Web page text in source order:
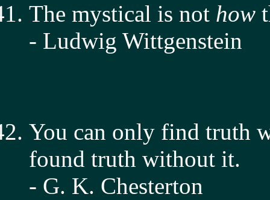
The mystical is not how
- Ludwig Wittgenstein
You can only find truth
found truth without it.
- G. K. Chesterton